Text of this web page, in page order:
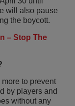
will also pause
the boycott.
– Stop The
to prevent
by players and
without any